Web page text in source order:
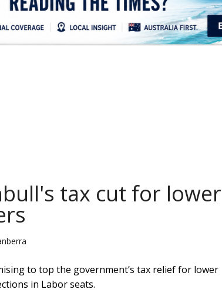
tax cut for lower
to top the government’s tax relief for lower
in Labor seats.